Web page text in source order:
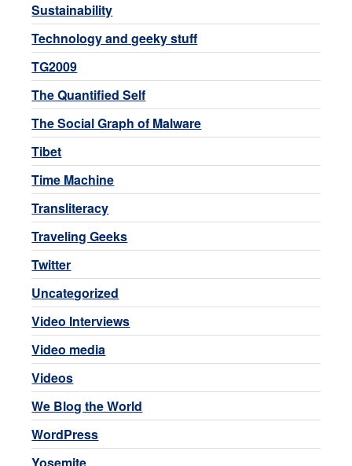
Sustainability
Technology and geeky stuff
TG2009
The Quantified Self
The Social Graph of Malware
Tibet
Time Machine
Transliteracy
Traveling Geeks
Twitter
Uncategorized
Video Interviews
Video media
Videos
We Blog the World
WordPress